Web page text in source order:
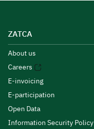
ZATCA
About us
Careers
E-invoicing
E-participation
Open Data
Information Security Policy